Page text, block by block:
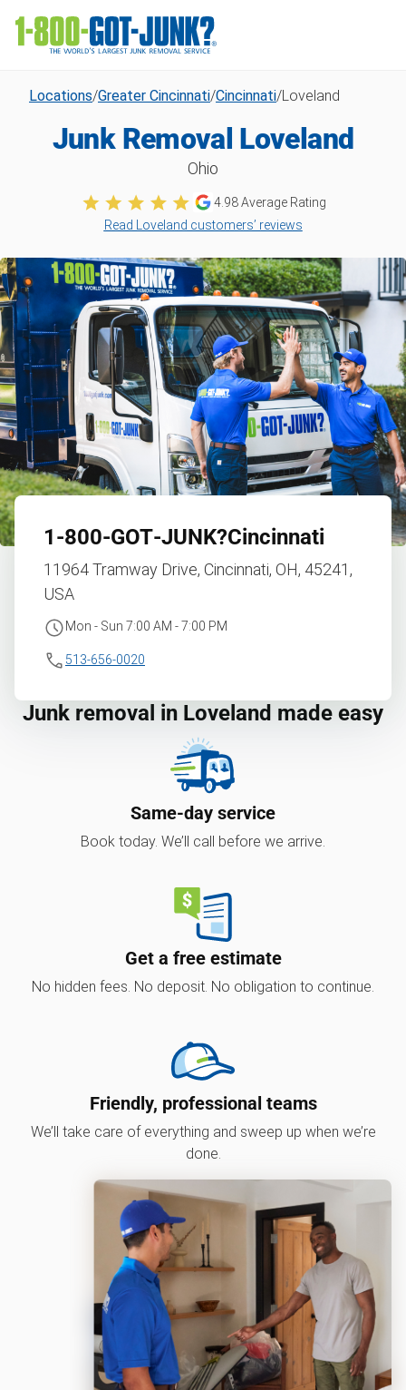
Locations/Greater Cincinnati/Cincinnati/Loveland
Junk Removal Loveland
Ohio
4.98Average Rating
Read Loveland customers’ reviews
1‑800‑GOT‑JUNK?Cincinnati
11964 Tramway Drive, Cincinnati, OH, 45241,
USA
Mon - Sun 7:00 AM - 7:00 PM
513-656-0020
Junk removal in Loveland made easy
Same-day service
Book today. We’ll call before we arrive.
Get a free estimate
No hidden fees. No deposit. No obligation to continue.
Friendly, professional teams
We’ll take care of everything and sweep up when we’re
done.